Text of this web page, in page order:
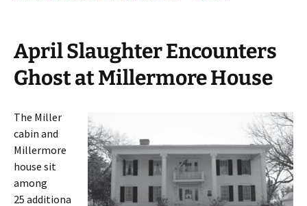
April Slaughter Encounters
Ghost at Millermore House
The Miller
cabin and
Millermore
house sit
among
25 additiona